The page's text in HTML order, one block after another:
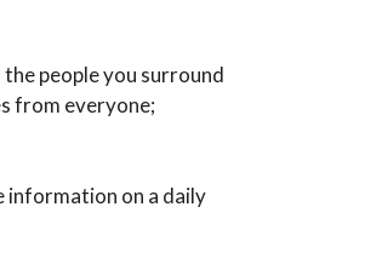
people you surround
from everyone;
information on a daily